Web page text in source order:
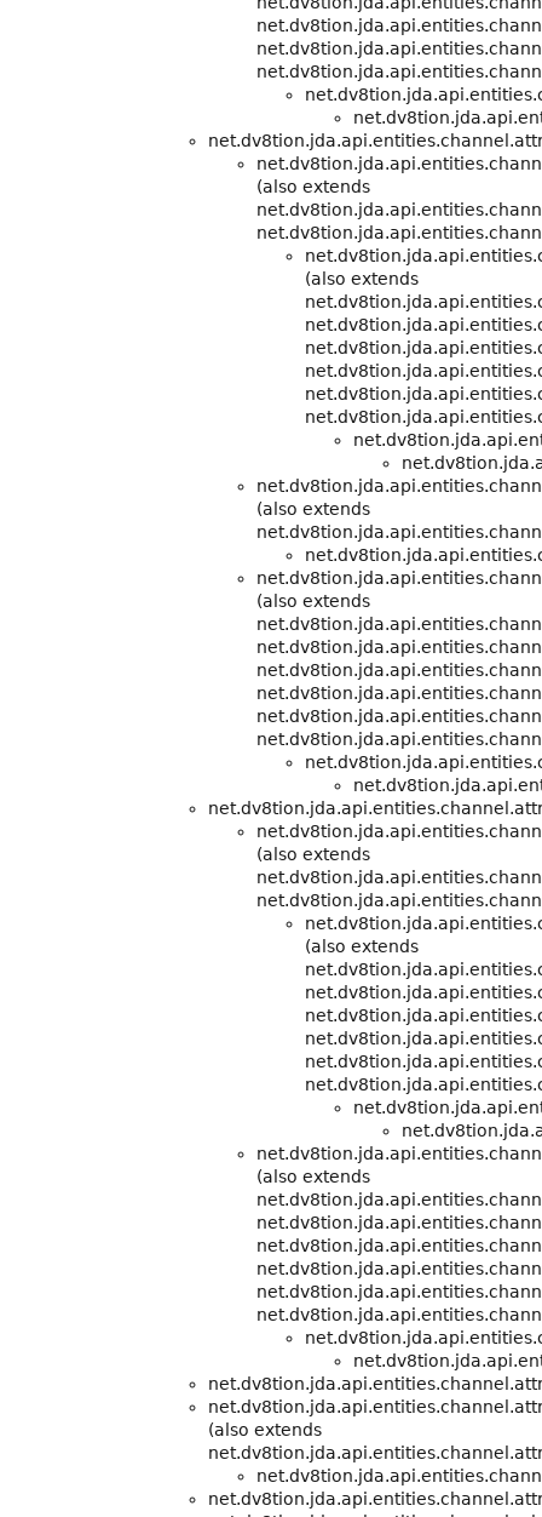
(also extends
(also extends
(also extends
(also extends
(also extends
(also extends
(also extends
(also extends